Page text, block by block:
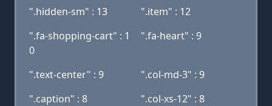
".hidden-sm" : 13
".item" : 12
".fa-shopping-cart" : 1
0
".fa-heart" : 9
".text-center" : 9
".col-md-3" : 9
".caption" : 8
".col-xs-12" : 8